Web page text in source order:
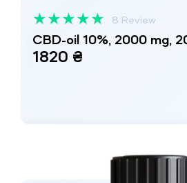
★★★★★ 8 Review
CBD-oil 10%, 2000 mg,
1820 ₴